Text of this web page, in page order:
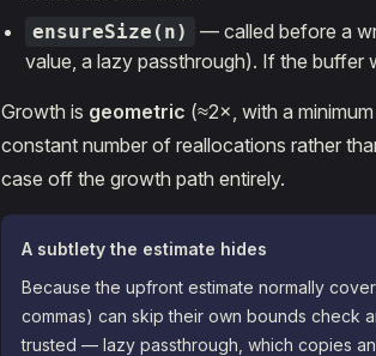
ensureSize(n)
— called before a
value, a lazy passthrough). If the buffer
Growth is geometric (≈2×, with a
constant number of reallocations rather
case off the growth path entirely.
A subtlety the estimate hides
Because the upfront estimate normally
commas) can skip their own bounds check
trusted — lazy passthrough, which copies